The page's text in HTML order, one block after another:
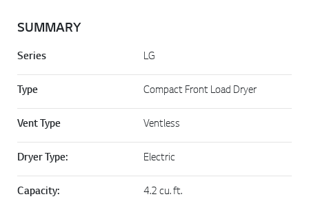
SUMMARY
Series LG
Type Compact Front Load Dryer
Vent Type Ventless
Dryer Type: Electric
Capacity: 4.2 cu. ft.